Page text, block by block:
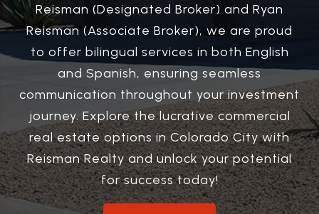
Reisman (Designated Broker) and Ryan
Reisman (Associate Broker), we are proud
to offer bilingual services in both English
and Spanish, ensuring seamless
communication throughout your investment
journey. Explore the lucrative commercial
real estate options in Colorado City with
Reisman Realty and unlock your potential
for success today!